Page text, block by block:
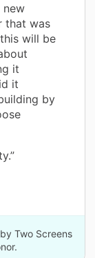
new
that was
will be
it
it
by
Two Screens